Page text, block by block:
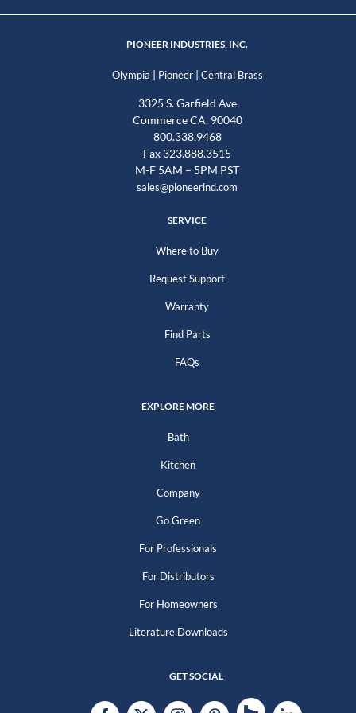
PIONEER INDUSTRIES, INC.
Olympia | Pioneer| Central Brass
3325 S. Garfield Ave
Commerce CA, 90040
800.338.9468
Fax 323.888.3515
M-F 5AM – 5PM PST
sales@pioneerind.com
SERVICE
Where to Buy
Request Support
Warranty
Find Parts
FAQs
EXPLORE MORE
Bath
Kitchen
Company
Go Green
For Professionals
For Distributors
For Homeowners
Literature Downloads
GET SOCIAL